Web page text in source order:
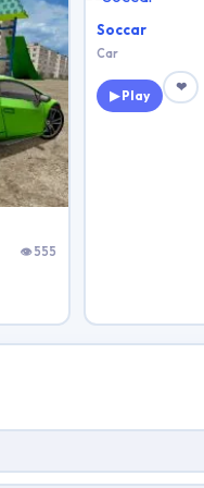
👁 555
Soccar
Car
▶ Play
❤